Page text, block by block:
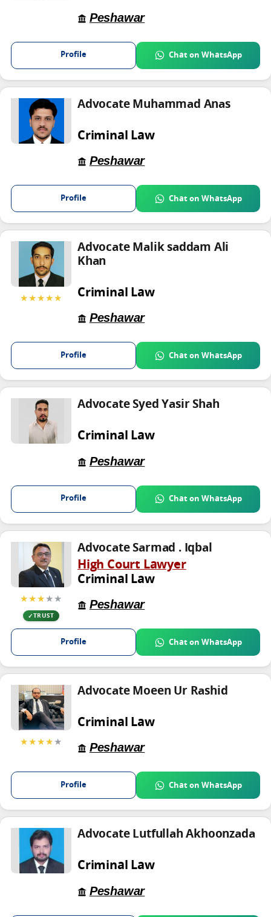
Peshawar
Profile Chat on WhatsApp
Advocate Muhammad Anas
Criminal Law
Peshawar
Profile Chat on WhatsApp
★★★★★
Advocate Malik saddam Ali
Khan
Criminal Law
Peshawar
Profile Chat on WhatsApp
Advocate Syed Yasir Shah
Criminal Law
Peshawar
Profile Chat on WhatsApp
★★★★★
TRUST
Advocate Sarmad . Iqbal
High Court Lawyer
Criminal Law
Peshawar
Profile Chat on WhatsApp
★★★★★
Advocate Moeen Ur Rashid
Criminal Law
Peshawar
Profile Chat on WhatsApp
Advocate Lutfullah Akhoonzada
Criminal Law
Peshawar